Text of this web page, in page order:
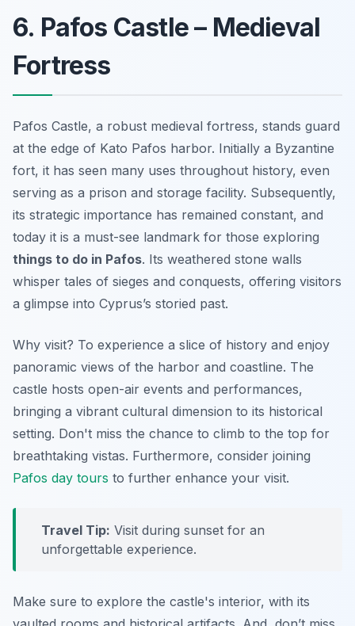
6. Pafos Castle – Medieval
Fortress
Pafos Castle, a robust medieval fortress, stands guard
at the edge of Kato Pafos harbor. Initially a Byzantine
fort, it has seen many uses throughout history, even
serving as a prison and storage facility. Subsequently,
its strategic importance has remained constant, and
today it is a must-see landmark for those exploring
things to do in Pafos. Its weathered stone walls
whisper tales of sieges and conquests, offering visitors
a glimpse into Cyprus’s storied past.
Why visit? To experience a slice of history and enjoy
panoramic views of the harbor and coastline. The
castle hosts open-air events and performances,
bringing a vibrant cultural dimension to its historical
setting. Don't miss the chance to climb to the top for
breathtaking vistas. Furthermore, consider joining
Pafos day tours to further enhance your visit.
Travel Tip: Visit during sunset for an
unforgettable experience.
Make sure to explore the castle's interior, with its